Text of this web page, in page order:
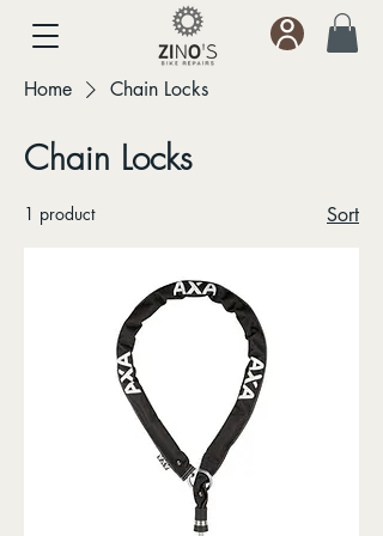
Home Chain Locks
Chain Locks
1 product Sort